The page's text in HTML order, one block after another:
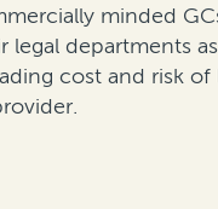
minded
legal departments
cost and risk